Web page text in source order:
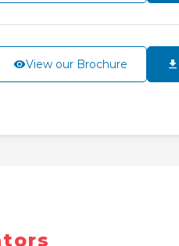
View our Brochure